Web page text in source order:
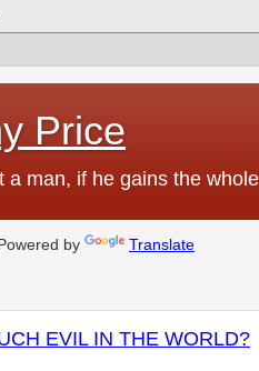
Price
a man, if he gains the
by Translate
EVIL IN THE WORLD?